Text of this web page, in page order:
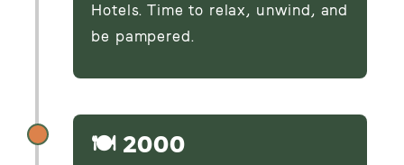
Hotels. Time to relax, unwind, and
be pampered.
🍽️ 2000